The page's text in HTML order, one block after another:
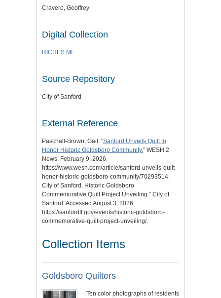
Cravero, Geoffrey
Digital Collection
RICHES MI
Source Repository
City of Sanford
External Reference
Paschall-Brown, Gail. "Sanford Unveils Quilt to
Honor Historic Goldsboro Community.” WESH 2
News. February 9, 2026.
https://www.wesh.com/article/sanford-unveils-quilt-
honor-historic-goldsboro-community/70293514.
City of Sanford. Historic Goldsboro
Commemorative Quilt Project Unveiling.” City of
Sanford. Accessed August 3, 2026.
https://sanfordfl.gov/events/historic-goldsboro-
commemorative-quilt-project-unveiling/.
Collection Items
Goldsboro Quilters
Ten color photographs of residents